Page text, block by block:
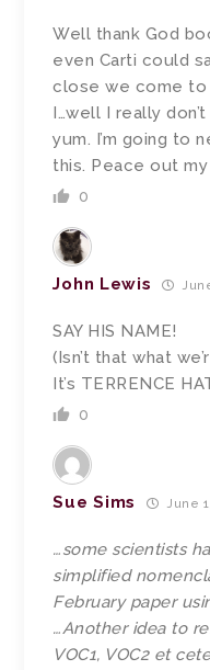
Well thank God
even Carti could
close we come to
I…well I really
yum. I’m going to
this. Peace out
0
John Lewis
SAY HIS NAME!
(Isn’t that what
It’s TERRENCE
0
Sue Sims June
…some scientists
simplified
February paper
…Another idea to
VOC1, VOC2 et